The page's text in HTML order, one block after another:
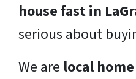
house fast in
serious about
We are local